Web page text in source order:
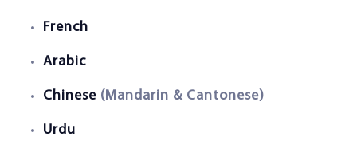
French
Arabic
Chinese (Mandarin & Cantonese)
Urdu